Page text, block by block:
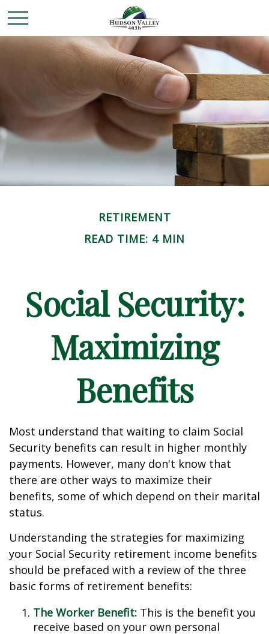
RETIREMENT
READ TIME: 4 MIN
Social Security:
Maximizing
Benefits
Most understand that waiting to claim Social
Security benefits can result in higher monthly
payments. However, many don't know that
there are other ways to maximize their
benefits, some of which depend on their marital
status.
Understanding the strategies for maximizing
your Social Security retirement income benefits
should be prefaced with a review of the three
basic forms of retirement benefits:
The Worker Benefit: This is the benefit you
receive based on your own personal